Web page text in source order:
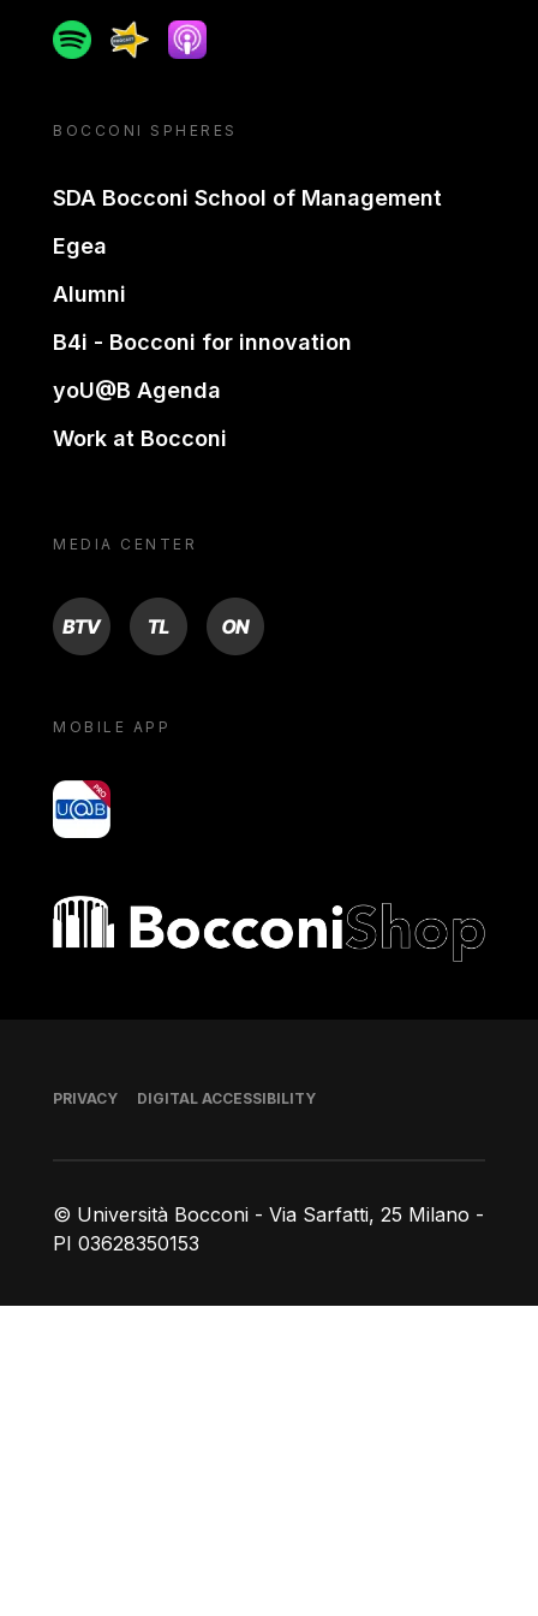
SpotifySpreakerApple podcast
BOCCONI SPHERES
SDA Bocconi School of Management
Egea
Alumni
B4i - Bocconi for innovation
yoU@B Agenda
Work at Bocconi
MEDIA CENTER
BTV TL ON
MOBILE APP
yoU@B
Bocconi shop
© Università Bocconi - Via Sarfatti, 25 Milano -
PI 03628350153
Footer
PRIVACY DIGITAL ACCESSIBILITY